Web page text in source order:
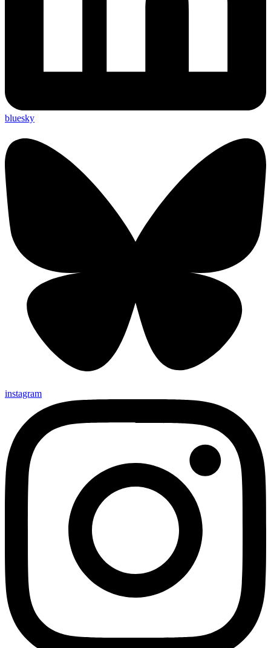
bluesky
instagram